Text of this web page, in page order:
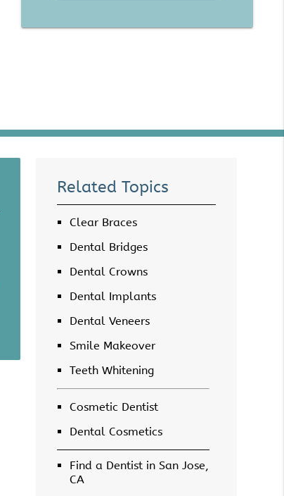
Related Topics
Clear Braces
Dental Bridges
Dental Crowns
Dental Implants
Dental Veneers
Smile Makeover
Teeth Whitening
Cosmetic Dentist
Dental Cosmetics
Find a Dentist in San Jose,
CA